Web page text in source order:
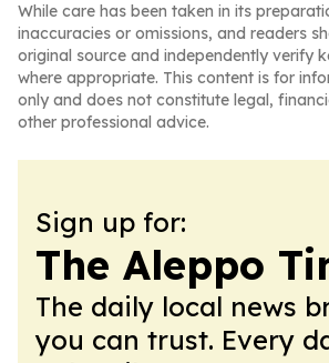
While care has been taken in its
inaccuracies or omissions, and readers
original source and independently verify
where appropriate. This content is for
only and does not constitute legal,
other professional advice.
Sign up for:
The Aleppo
The daily local news
you can trust. Every